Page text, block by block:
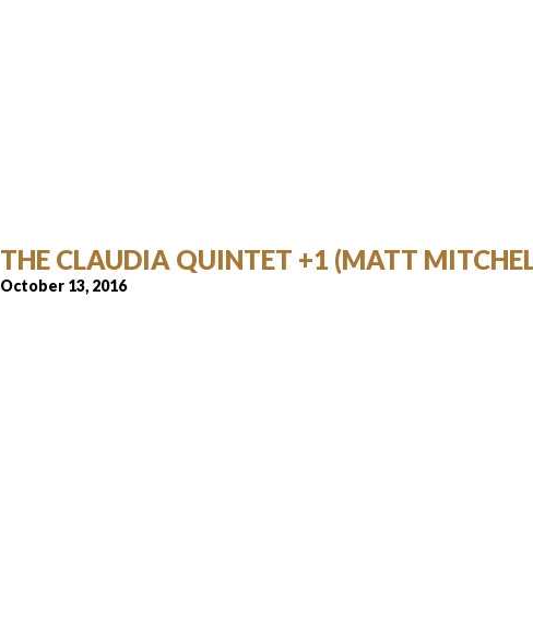
THE CLAUDIA QUINTET +1 (MATT
October 13, 2016